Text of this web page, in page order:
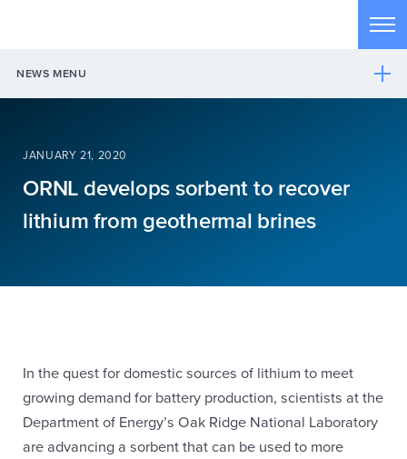
NEWS MENU
JANUARY 21, 2020
ORNL develops sorbent to recover
lithium from geothermal brines
In the quest for domestic sources of lithium to meet
growing demand for battery production, scientists at the
Department of Energy’s Oak Ridge National Laboratory
are advancing a sorbent that can be used to more